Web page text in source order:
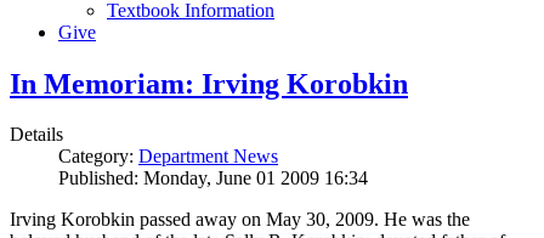
Textbook Information
Give
In Memoriam: Irving Korobkin
Details
Category: Department News
Published: Monday, June 01 2009 16:34
Irving Korobkin passed away on May 30, 2009. He was the